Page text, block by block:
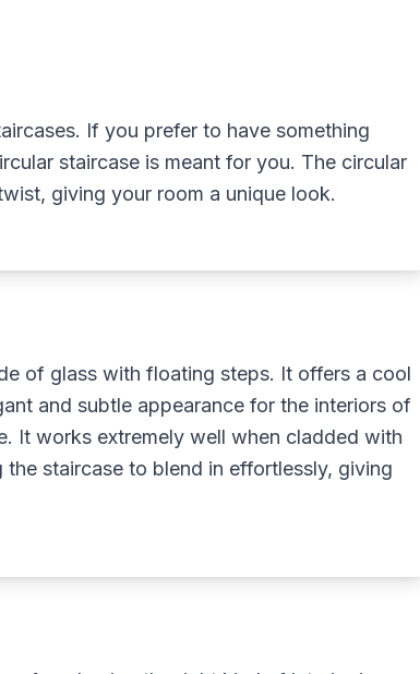
If you prefer to have something
staircase is meant for you. The circular
giving your room a unique look.
of glass with floating steps. It offers a cool
and subtle appearance for the interiors of
It works extremely well when cladded with
staircase to blend in effortlessly, giving